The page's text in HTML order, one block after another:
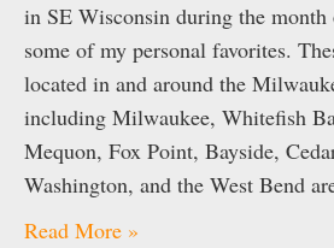
in SE Wisconsin during the month
some of my personal favorites.
located in and around the
including Milwaukee, Whitefish
Mequon, Fox Point, Bayside,
Washington, and the West Bend
Read More »